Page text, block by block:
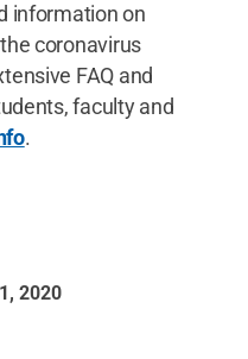
information on
coronavirus
FAQ and
faculty and
.
2020